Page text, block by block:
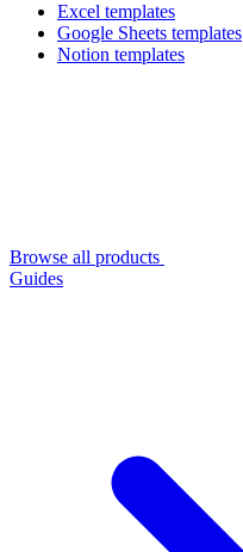
Excel templates
Google Sheets templates
Notion templates
Browse all products
Guides